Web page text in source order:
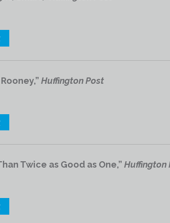
Huffington Post
Twice as Good as One,”Huffington